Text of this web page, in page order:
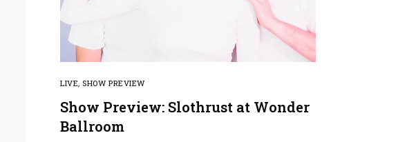
LIVE,SHOW PREVIEW
Show Preview: Slothrust at Wonder
Ballroom